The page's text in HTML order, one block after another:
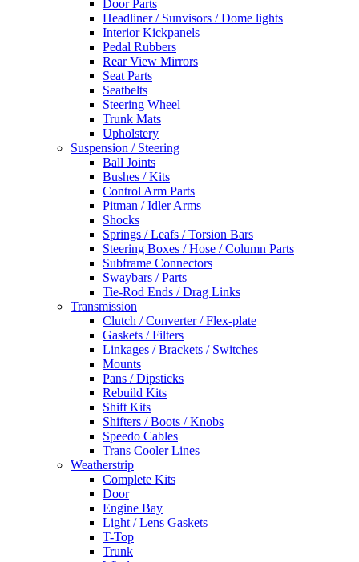
Door Parts
Headliner / Sunvisors / Dome lights
Interior Kickpanels
Pedal Rubbers
Rear View Mirrors
Seat Parts
Seatbelts
Steering Wheel
Trunk Mats
Upholstery
Suspension / Steering
Ball Joints
Bushes / Kits
Control Arm Parts
Pitman / Idler Arms
Shocks
Springs / Leafs / Torsion Bars
Steering Boxes / Hose / Column Parts
Subframe Connectors
Swaybars / Parts
Tie-Rod Ends / Drag Links
Transmission
Clutch / Converter / Flex-plate
Gaskets / Filters
Linkages / Brackets / Switches
Mounts
Pans / Dipsticks
Rebuild Kits
Shift Kits
Shifters / Boots / Knobs
Speedo Cables
Trans Cooler Lines
Weatherstrip
Complete Kits
Door
Engine Bay
Light / Lens Gaskets
T-Top
Trunk